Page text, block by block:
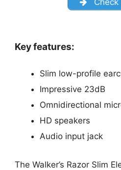
Check
Key features:
Slim low-profile
Impressive 23dB
Omnidirectional
HD speakers
Audio input jack
The Walker’s Razor Slim